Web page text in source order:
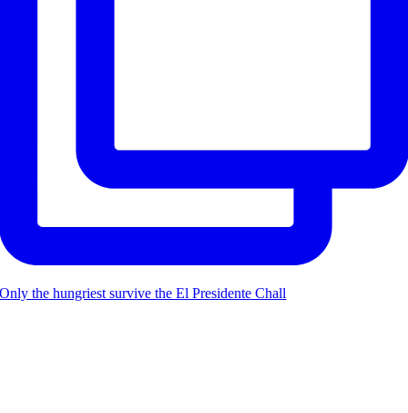
Only the hungriest survive the El Presidente Chall